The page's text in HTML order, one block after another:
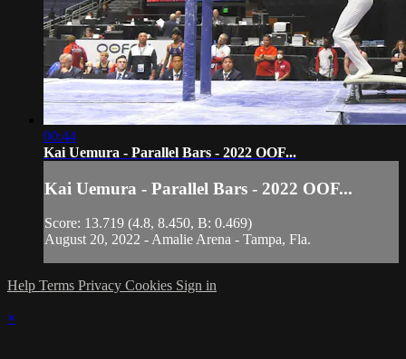
00:44
Kai Uemura - Parallel Bars - 2022 OOF...
Kai Uemura - Parallel Bars - 2022 OOF...
Score: 13.719 (4.8, 8.450, B: 0.469)
August 20, 2022 - Amalie Arena - Tampa, Fla.
Help Terms Privacy Cookies Sign in
×